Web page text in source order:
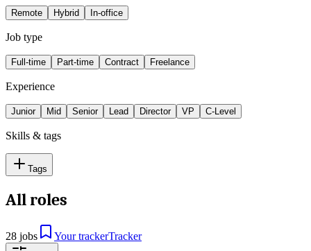
Remote Hybrid In-office
Job type
Full-time Part-time Contract Freelance
Experience
Junior Mid Senior Lead Director VP C-Level
Skills & tags
Tags
All roles
28 jobs Your trackerTracker